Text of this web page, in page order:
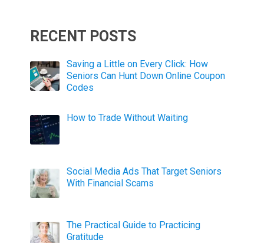
RECENT POSTS
Saving a Little on Every Click: How
Seniors Can Hunt Down Online Coupon
Codes
How to Trade Without Waiting
Social Media Ads That Target Seniors
With Financial Scams
The Practical Guide to Practicing
Gratitude